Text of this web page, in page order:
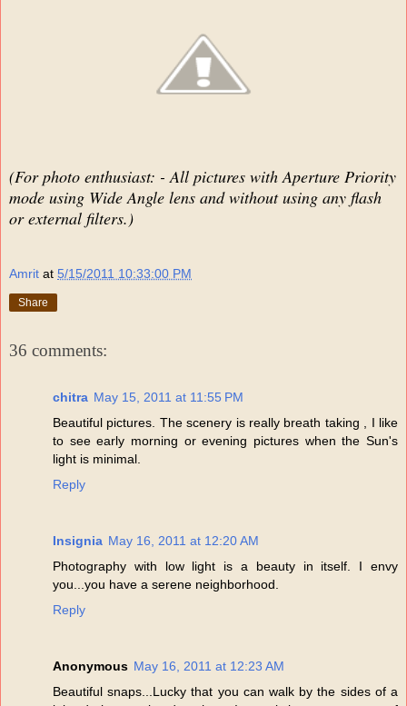
(For photo enthusiast: - All pictures with Aperture Priority
mode using Wide Angle lens and without using any flash
or external filters.)
Amrit at 5/15/2011 10:33:00 PM
Share
36 comments:
chitra May 15, 2011 at 11:55 PM
Beautiful pictures. The scenery is really breath taking , I like
to see early morning or evening pictures when the Sun's
light is minimal.
Reply
Insignia May 16, 2011 at 12:20 AM
Photography with low light is a beauty in itself. I envy
you...you have a serene neighborhood.
Reply
Anonymous May 16, 2011 at 12:23 AM
Beautiful snaps...Lucky that you can walk by the sides of a